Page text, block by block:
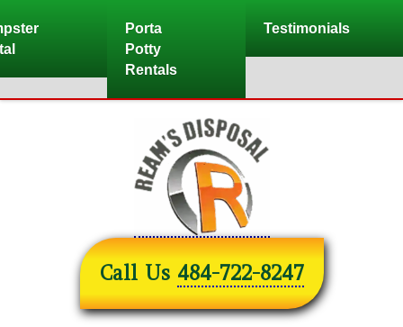
to
Porta
Potty
Rentals
Testimonials
Call Us 484-722-8247